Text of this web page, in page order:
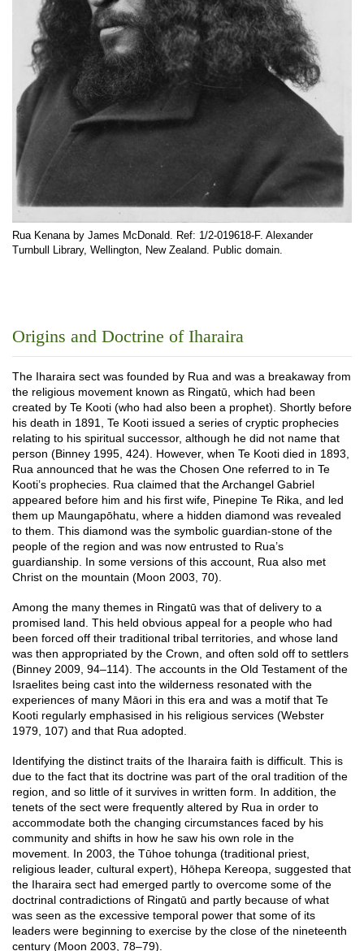
Rua Kenana by James McDonald. Ref: 1/2-019618-F. Alexander
Turnbull Library, Wellington, New Zealand. Public domain.
Origins and Doctrine of Iharaira
The Iharaira sect was founded by Rua and was a breakaway from
the religious movement known as Ringatū, which had been
created by Te Kooti (who had also been a prophet). Shortly before
his death in 1891, Te Kooti issued a series of cryptic prophecies
relating to his spiritual successor, although he did not name that
person (Binney 1995, 424). However, when Te Kooti died in 1893,
Rua announced that he was the Chosen One referred to in Te
Kooti’s prophecies. Rua claimed that the Archangel Gabriel
appeared before him and his first wife, Pinepine Te Rika, and led
them up Maungapōhatu, where a hidden diamond was revealed
to them. This diamond was the symbolic guardian-stone of the
people of the region and was now entrusted to Rua’s
guardianship. In some versions of this account, Rua also met
Christ on the mountain (Moon 2003, 70).
Among the many themes in Ringatū was that of delivery to a
promised land. This held obvious appeal for a people who had
been forced off their traditional tribal territories, and whose land
was then appropriated by the Crown, and often sold off to settlers
(Binney 2009, 94–114). The accounts in the Old Testament of the
Israelites being cast into the wilderness resonated with the
experiences of many Māori in this era and was a motif that Te
Kooti regularly emphasised in his religious services (Webster
1979, 107) and that Rua adopted.
Identifying the distinct traits of the Iharaira faith is difficult. This is
due to the fact that its doctrine was part of the oral tradition of the
region, and so little of it survives in written form. In addition, the
tenets of the sect were frequently altered by Rua in order to
accommodate both the changing circumstances faced by his
community and shifts in how he saw his own role in the
movement. In 2003, the Tūhoe tohunga (traditional priest,
religious leader, cultural expert), Hōhepa Kereopa, suggested that
the Iharaira sect had emerged partly to overcome some of the
doctrinal contradictions of Ringatū and partly because of what
was seen as the excessive temporal power that some of its
leaders were beginning to exercise by the close of the nineteenth
century (Moon 2003, 78–79).